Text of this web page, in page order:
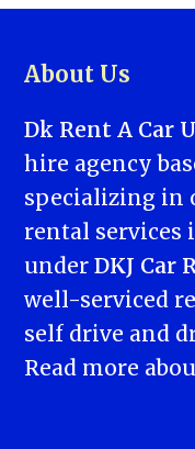
About Us
Dk Rent A Car
hire agency
specializing in
rental services
underDKJ Car
well-serviced
self drive and
Read more